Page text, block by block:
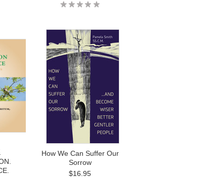
How We Can Suffer Our
Sorrow
$16.95